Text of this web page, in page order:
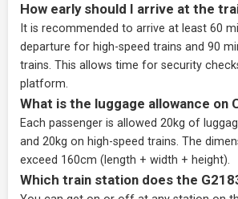
How early should I arrive at the
It is recommended to arrive at least 60
departure for high-speed trains and 90
trains. This allows time for security
platform.
What is the luggage allowance on
Each passenger is allowed 20kg of
and 20kg on high-speed trains. The
exceed 160cm (length + width + height).
Which train station does the